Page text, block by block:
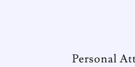
Personal